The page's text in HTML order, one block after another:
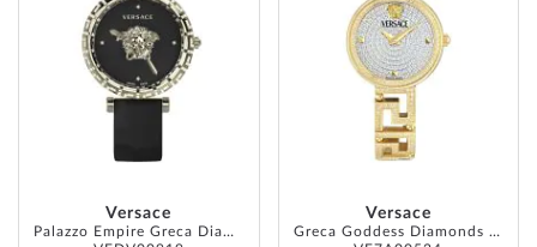
Versace
Palazzo Empire Greca Diamond 37mm 5ATM
Versace
Greca Goddess Diamonds 28mm 3ATM